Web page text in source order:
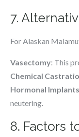
7.
For Alaskan
Vasectomy: This
Chemical
Hormonal Implants
neutering.
8. Factors